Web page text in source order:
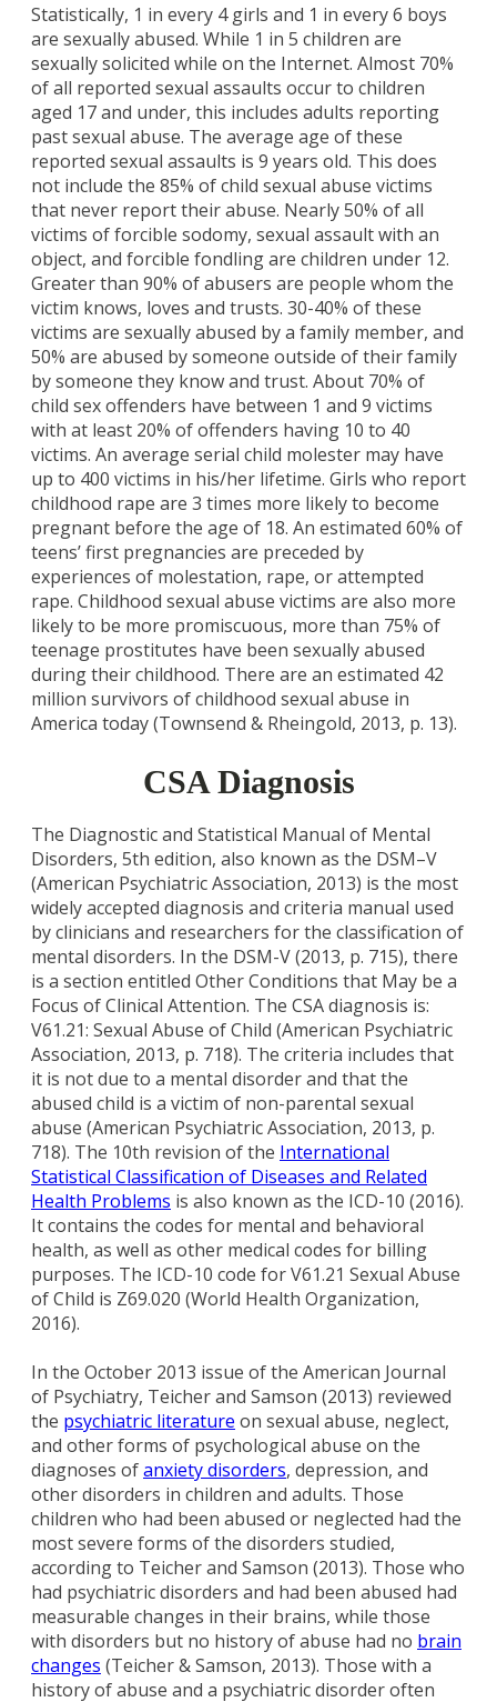
Statistically, 1 in every 4 girls and 1 in every 6 boys
are sexually abused. While 1 in 5 children are
sexually solicited while on the Internet. Almost 70%
of all reported sexual assaults occur to children
aged 17 and under, this includes adults reporting
past sexual abuse. The average age of these
reported sexual assaults is 9 years old. This does
not include the 85% of child sexual abuse victims
that never report their abuse. Nearly 50% of all
victims of forcible sodomy, sexual assault with an
object, and forcible fondling are children under 12.
Greater than 90% of abusers are people whom the
victim knows, loves and trusts. 30-40% of these
victims are sexually abused by a family member, and
50% are abused by someone outside of their family
by someone they know and trust. About 70% of
child sex offenders have between 1 and 9 victims
with at least 20% of offenders having 10 to 40
victims. An average serial child molester may have
up to 400 victims in his/her lifetime. Girls who report
childhood rape are 3 times more likely to become
pregnant before the age of 18. An estimated 60% of
teens’ first pregnancies are preceded by
experiences of molestation, rape, or attempted
rape. Childhood sexual abuse victims are also more
likely to be more promiscuous, more than 75% of
teenage prostitutes have been sexually abused
during their childhood. There are an estimated 42
million survivors of childhood sexual abuse in
America today (Townsend & Rheingold, 2013, p. 13).
CSA Diagnosis
The Diagnostic and Statistical Manual of Mental
Disorders, 5th edition, also known as the DSM–V
(American Psychiatric Association, 2013) is the most
widely accepted diagnosis and criteria manual used
by clinicians and researchers for the classification of
mental disorders. In the DSM-V (2013, p. 715), there
is a section entitled Other Conditions that May be a
Focus of Clinical Attention. The CSA diagnosis is:
V61.21: Sexual Abuse of Child (American Psychiatric
Association, 2013, p. 718). The criteria includes that
it is not due to a mental disorder and that the
abused child is a victim of non-parental sexual
abuse (American Psychiatric Association, 2013, p.
718). The 10th revision of the International
Statistical Classification of Diseases and Related
Health Problems is also known as the ICD-10 (2016).
It contains the codes for mental and behavioral
health, as well as other medical codes for billing
purposes. The ICD-10 code for V61.21 Sexual Abuse
of Child is Z69.020 (World Health Organization,
2016).
In the October 2013 issue of the American Journal
of Psychiatry, Teicher and Samson (2013) reviewed
the psychiatric literature on sexual abuse, neglect,
and other forms of psychological abuse on the
diagnoses ofanxiety disorders, depression, and
other disorders in children and adults. Those
children who had been abused or neglected had the
most severe forms of the disorders studied,
according to Teicher and Samson (2013). Those who
had psychiatric disorders and had been abused had
measurable changes in their brains, while those
with disorders but no history of abuse had no brain
changes (Teicher & Samson, 2013). Those with a
history of abuse and a psychiatric disorder often